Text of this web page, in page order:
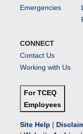
Emergencies
CONNECT
Contact Us
Working with Us
For TCEQ
Employees
Site Help |